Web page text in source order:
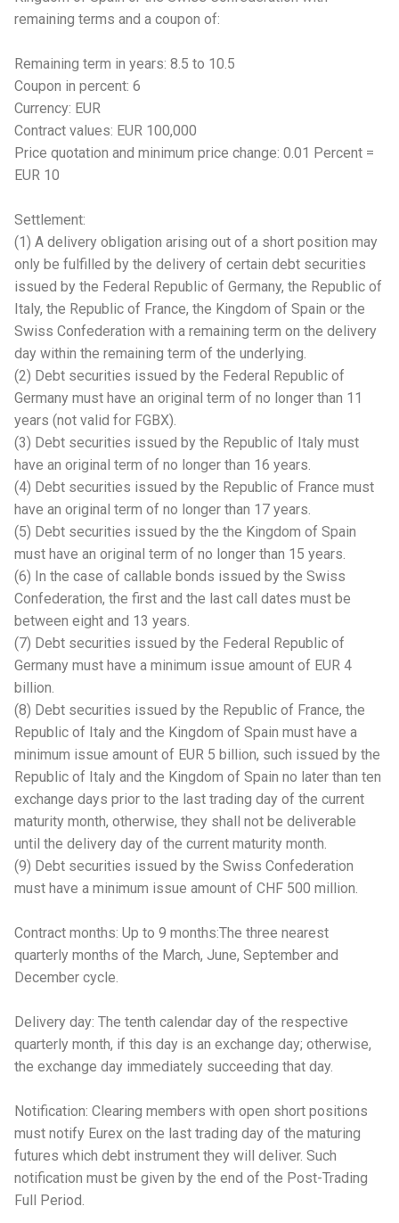
remaining terms and a coupon of:
Remaining term in years: 8.5 to 10.5
Coupon in percent: 6
Currency: EUR
Contract values: EUR 100,000
Price quotation and minimum price change: 0.01 Percent =
EUR 10
Settlement:
(1) A delivery obligation arising out of a short position may
only be fulfilled by the delivery of certain debt securities
issued by the Federal Republic of Germany, the Republic of
Italy, the Republic of France, the Kingdom of Spain or the
Swiss Confederation with a remaining term on the delivery
day within the remaining term of the underlying.
(2) Debt securities issued by the Federal Republic of
Germany must have an original term of no longer than 11
years (not valid for FGBX).
(3) Debt securities issued by the Republic of Italy must
have an original term of no longer than 16 years.
(4) Debt securities issued by the Republic of France must
have an original term of no longer than 17 years.
(5) Debt securities issued by the the Kingdom of Spain
must have an original term of no longer than 15 years.
(6) In the case of callable bonds issued by the Swiss
Confederation, the first and the last call dates must be
between eight and 13 years.
(7) Debt securities issued by the Federal Republic of
Germany must have a minimum issue amount of EUR 4
billion.
(8) Debt securities issued by the Republic of France, the
Republic of Italy and the Kingdom of Spain must have a
minimum issue amount of EUR 5 billion, such issued by the
Republic of Italy and the Kingdom of Spain no later than ten
exchange days prior to the last trading day of the current
maturity month, otherwise, they shall not be deliverable
until the delivery day of the current maturity month.
(9) Debt securities issued by the Swiss Confederation
must have a minimum issue amount of CHF 500 million.
Contract months: Up to 9 months:The three nearest
quarterly months of the March, June, September and
December cycle.
Delivery day: The tenth calendar day of the respective
quarterly month, if this day is an exchange day; otherwise,
the exchange day immediately succeeding that day.
Notification: Clearing members with open short positions
must notify Eurex on the last trading day of the maturing
futures which debt instrument they will deliver. Such
notification must be given by the end of the Post-Trading
Full Period.